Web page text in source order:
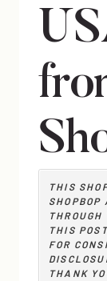
THIS
THIS
FOR
THANK